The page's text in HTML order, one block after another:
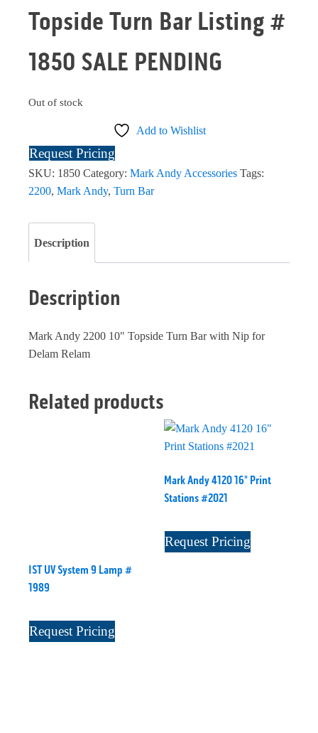
Topside Turn Bar Listing #
1850 SALE PENDING
Out of stock
Add to Wishlist
Request Pricing
SKU: 1850 Category: Mark Andy Accessories Tags:
2200, Mark Andy, Turn Bar
Description
Description
Mark Andy 2200 10" Topside Turn Bar with Nip for
Delam Relam
Related products
IST UV System 9 Lamp #
1989
Request Pricing
Mark Andy 4120 16" Print
Stations #2021
Request Pricing